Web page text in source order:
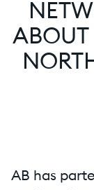
ABOUT
AB has